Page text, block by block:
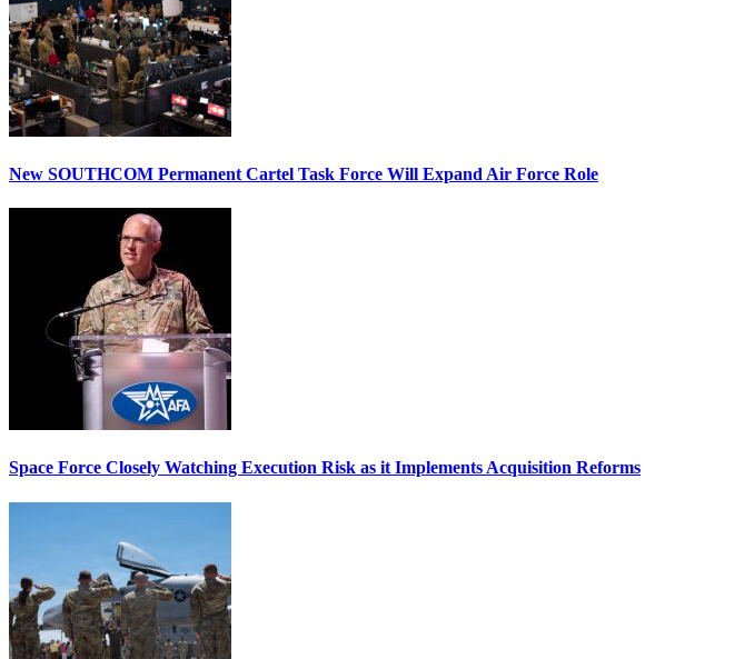
New SOUTHCOM Permanent Cartel Task Force Will Expand Air Force Role
Space Force Closely Watching Execution Risk as it Implements Acquisition Reforms